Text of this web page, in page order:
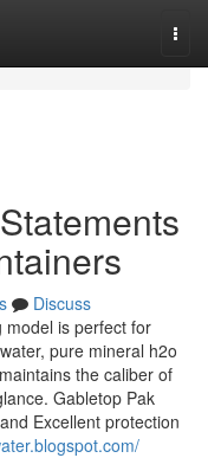
Discuss
model is perfect for
pure mineral h2o
the caliber of
Gabletop Pak
Excellent protection